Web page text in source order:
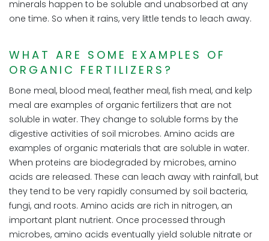
minerals happen to be soluble and unabsorbed at any
one time. So when it rains, very little tends to leach away.
WHAT ARE SOME EXAMPLES OF
ORGANIC FERTILIZERS?
Bone meal, blood meal, feather meal, fish meal, and kelp
meal are examples of organic fertilizers that are not
soluble in water. They change to soluble forms by the
digestive activities of soil microbes. Amino acids are
examples of organic materials that are soluble in water.
When proteins are biodegraded by microbes, amino
acids are released. These can leach away with rainfall, but
they tend to be very rapidly consumed by soil bacteria,
fungi, and roots. Amino acids are rich in nitrogen, an
important plant nutrient. Once processed through
microbes, amino acids eventually yield soluble nitrate or